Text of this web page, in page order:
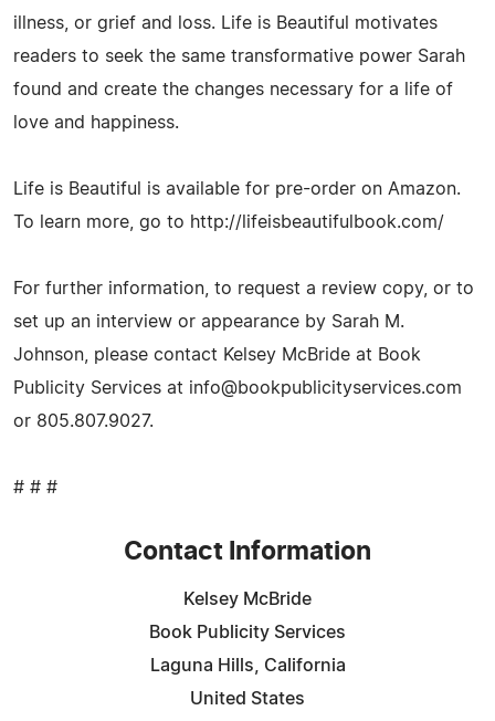
illness, or grief and loss. Life is Beautiful motivates
readers to seek the same transformative power Sarah
found and create the changes necessary for a life of
love and happiness.
Life is Beautiful is available for pre-order on Amazon.
To learn more, go to http://lifeisbeautifulbook.com/
For further information, to request a review copy, or to
set up an interview or appearance by Sarah M.
Johnson, please contact Kelsey McBride at Book
Publicity Services at info@bookpublicityservices.com
or 805.807.9027.
# # #
Contact Information
Kelsey McBride
Book Publicity Services
Laguna Hills, California
United States